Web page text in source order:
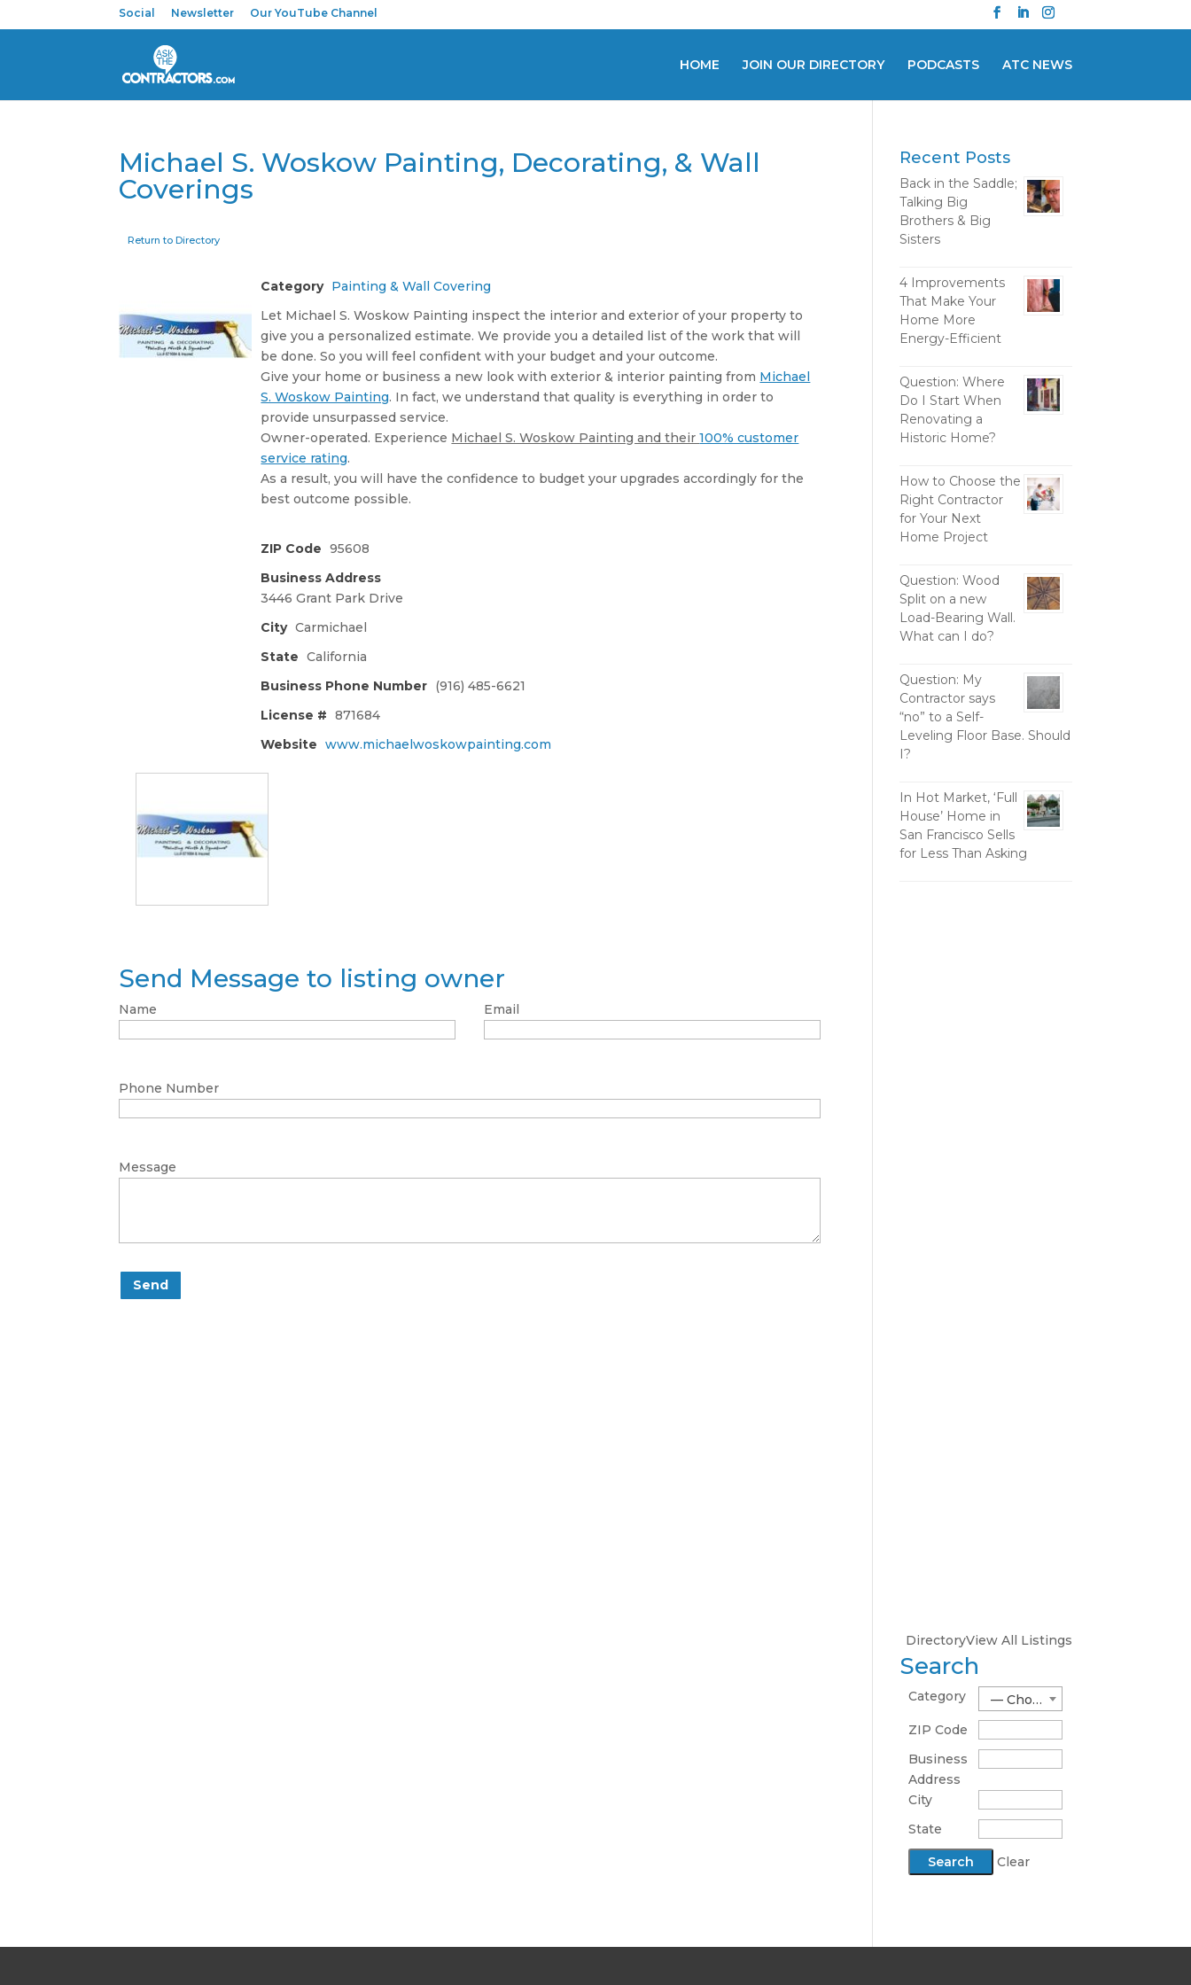
Social Newsletter Our YouTube Channel
HOME JOIN OUR DIRECTORY PODCASTS ATC NEWS
Michael S. Woskow Painting, Decorating, & Wall
Coverings
Return to Directory
Category Painting & Wall Covering
Let Michael S. Woskow Painting inspect the interior and exterior of your property to
give you a personalized estimate. We provide you a detailed list of the work that will
be done. So you will feel confident with your budget and your outcome.
Give your home or business a new look with exterior & interior painting from Michael
S. Woskow Painting. In fact, we understand that quality is everything in order to
provide unsurpassed service.
Owner-operated. Experience Michael S. Woskow Painting and their100% customer
service rating.
As a result, you will have the confidence to budget your upgrades accordingly for the
best outcome possible.
ZIP Code 95608
Business Address
3446 Grant Park Drive
City Carmichael
State California
Business Phone Number (916) 485-6621
License # 871684
Website www.michaelwoskowpainting.com
Send Message to listing owner
Name Email
Phone Number
Message
Recent Posts
Back in the Saddle;
Talking Big
Brothers & Big
Sisters
4 Improvements
That Make Your
Home More
Energy-Efficient
Question: Where
Do I Start When
Renovating a
Historic Home?
How to Choose the
Right Contractor
for Your Next
Home Project
Question: Wood
Split on a new
Load-Bearing Wall.
What can I do?
Question: My
Contractor says
“no” to a Self-
Leveling Floor Base. Should
I?
In Hot Market, ‘Full
House’ Home in
San Francisco Sells
for Less Than Asking
DirectoryView All Listings
Search
Category
— Choose One —
ZIP Code
Business
Address
City
State
Clear